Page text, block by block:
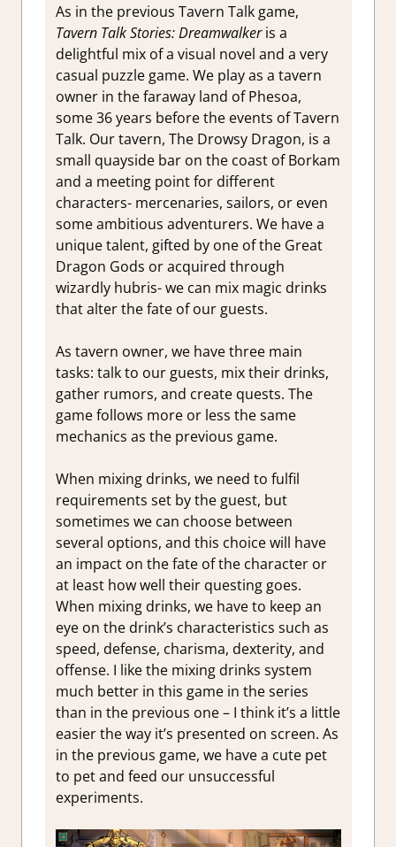
As in the previous Tavern Talk game,
Tavern Talk Stories: Dreamwalkeris a
delightful mix of a visual novel and a very
casual puzzle game. We play as a tavern
owner in the faraway land of Phesoa,
some 36 years before the events of Tavern
Talk. Our tavern, The Drowsy Dragon, is a
small quayside bar on the coast of Borkam
and a meeting point for different
characters- mercenaries, sailors, or even
some ambitious adventurers. We have a
unique talent, gifted by one of the Great
Dragon Gods or acquired through
wizardly hubris- we can mix magic drinks
that alter the fate of our guests.
As tavern owner, we have three main
tasks: talk to our guests, mix their drinks,
gather rumors, and create quests. The
game follows more or less the same
mechanics as the previous game.
When mixing drinks, we need to fulfil
requirements set by the guest, but
sometimes we can choose between
several options, and this choice will have
an impact on the fate of the character or
at least how well their questing goes.
When mixing drinks, we have to keep an
eye on the drink’s characteristics such as
speed, defense, charisma, dexterity, and
offense. I like the mixing drinks system
much better in this game in the series
than in the previous one – I think it’s a little
easier the way it’s presented on screen. As
in the previous game, we have a cute pet
to pet and feed our unsuccessful
experiments.